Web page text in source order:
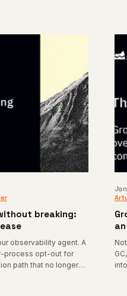
breaking:
observability agent. A
process opt-out for
path that no longer